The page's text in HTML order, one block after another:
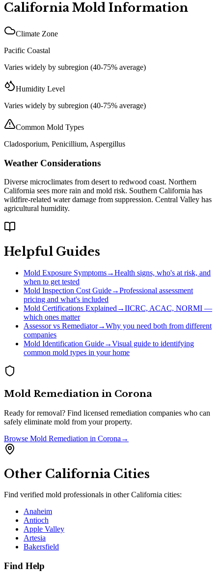
California Mold Information
Climate Zone
Pacific Coastal
Varies widely by subregion (40-75% average)
Humidity Level
Varies widely by subregion (40-75% average)
Common Mold Types
Cladosporium, Penicillium, Aspergillus
Weather Considerations
Diverse microclimates from desert to redwood coast. Northern
California sees more rain and mold risk. Southern California has
wildfire-related water damage from suppression. Central Valley has
agricultural humidity.
Helpful Guides
Mold Exposure Symptoms→Health signs, who's at risk, and
when to get tested
Mold Inspection Cost Guide→Professional assessment
pricing and what's included
Mold Certifications Explained →IICRC, ACAC, NORMI —
which ones matter
Assessor vs Remediator→Why you need both from different
companies
Mold Identification Guide→Visual guide to identifying
common mold types in your home
Mold Remediation in Corona
Ready for removal? Find licensed remediation companies who can
safely eliminate mold from your property.
Browse Mold Remediation in Corona →
Other California Cities
Find verified mold professionals in otherCalifornia cities:
Anaheim
Antioch
Apple Valley
Artesia
Bakersfield
Find Help